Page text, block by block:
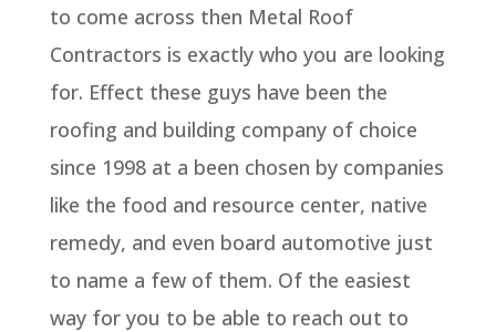
to come across then Metal Roof
Contractors is exactly who you are looking
for. Effect these guys have been the
roofing and building company of choice
since 1998 at a been chosen by companies
like the food and resource center, native
remedy, and even board automotive just
to name a few of them. Of the easiest
way for you to be able to reach out to